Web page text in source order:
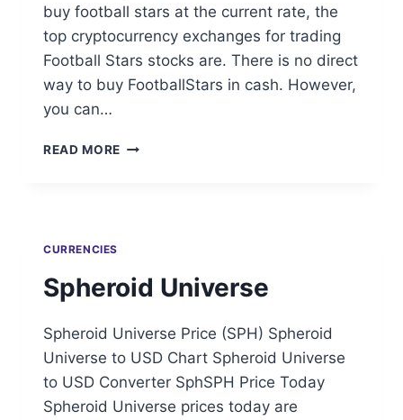
buy football stars at the current rate, the
top cryptocurrency exchanges for trading
Football Stars stocks are. There is no direct
way to buy FootballStars in cash. However,
you can…
READ MORE FOOTBALL
CURRENCIES
Spheroid Universe
Spheroid Universe Price (SPH) Spheroid
Universe to USD Chart Spheroid Universe
to USD Converter SphSPH Price Today
Spheroid Universe prices today are